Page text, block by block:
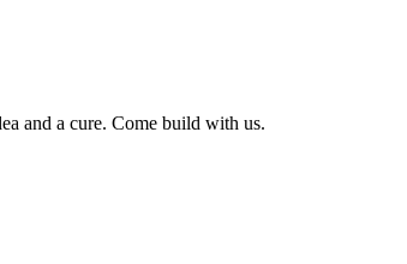
and a cure. Come build with us.